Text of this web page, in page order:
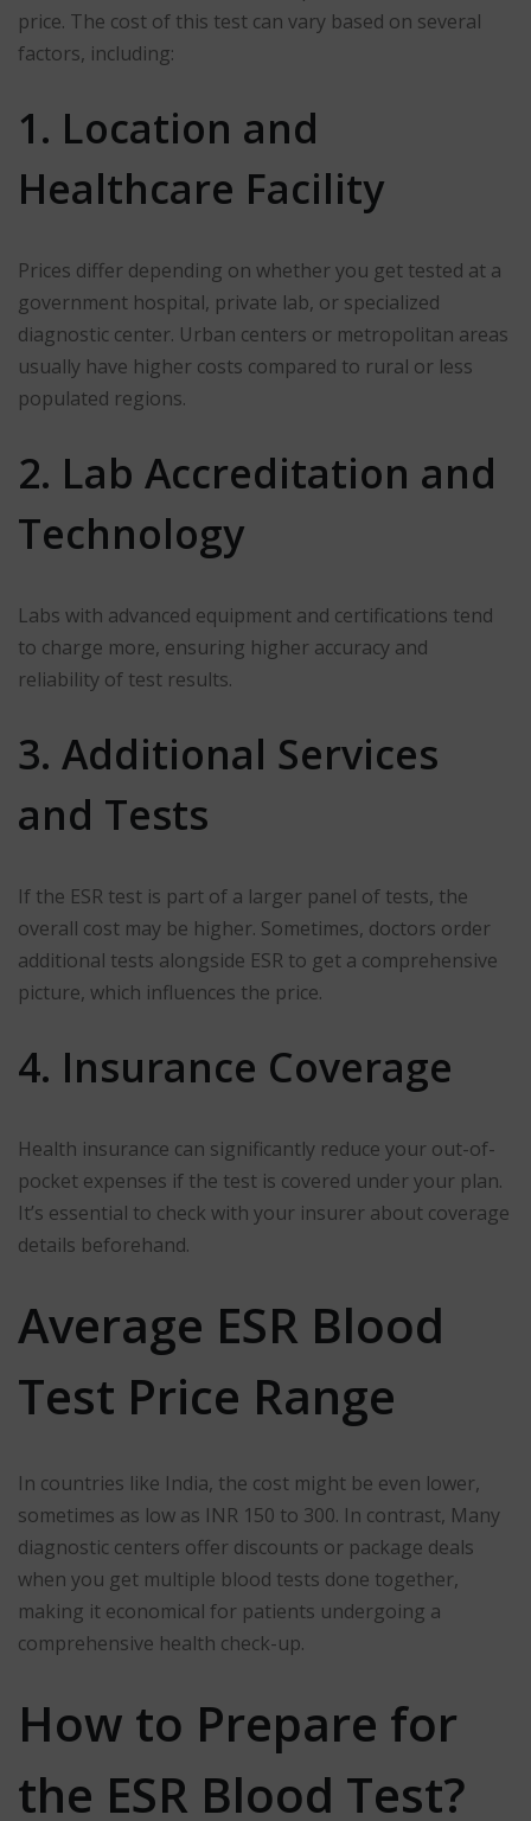
price. The cost of this test can vary based on several
factors, including:
1. Location and
Healthcare Facility
Prices differ depending on whether you get tested at a
government hospital, private lab, or specialized
diagnostic center. Urban centers or metropolitan areas
usually have higher costs compared to rural or less
populated regions.
2. Lab Accreditation and
Technology
Labs with advanced equipment and certifications tend
to charge more, ensuring higher accuracy and
reliability of test results.
3. Additional Services
and Tests
If the ESR test is part of a larger panel of tests, the
overall cost may be higher. Sometimes, doctors order
additional tests alongside ESR to get a comprehensive
picture, which influences the price.
4. Insurance Coverage
Health insurance can significantly reduce your out-of-
pocket expenses if the test is covered under your plan.
It’s essential to check with your insurer about coverage
details beforehand.
Average ESR Blood
Test Price Range
In countries like India, the cost might be even lower,
sometimes as low as INR 150 to 300. In contrast, Many
diagnostic centers offer discounts or package deals
when you get multiple blood tests done together,
making it economical for patients undergoing a
comprehensive health check-up.
How to Prepare for
the ESR Blood Test?